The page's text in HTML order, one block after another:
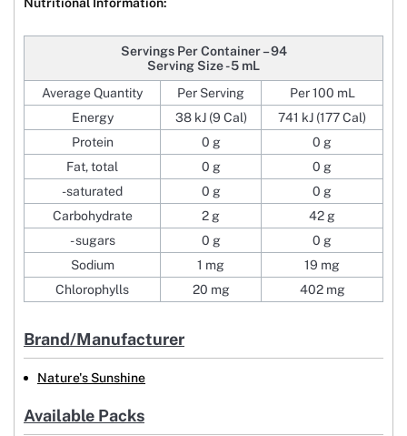
Servings Per Container – 94
Serving Size - 5 mL
Average Quantity
Per Serving
Per 100 mL
Energy
38 kJ (9 Cal)
741 kJ (177 Cal)
Protein
0 g
0 g
Fat, total
0 g
0 g
-saturated
0 g
0 g
Carbohydrate
2 g
42 g
- sugars
0 g
0 g
Sodium
1 mg
19 mg
Chlorophylls
20 mg 402 mg
Brand/Manufacturer
Nature's Sunshine
Available Packs